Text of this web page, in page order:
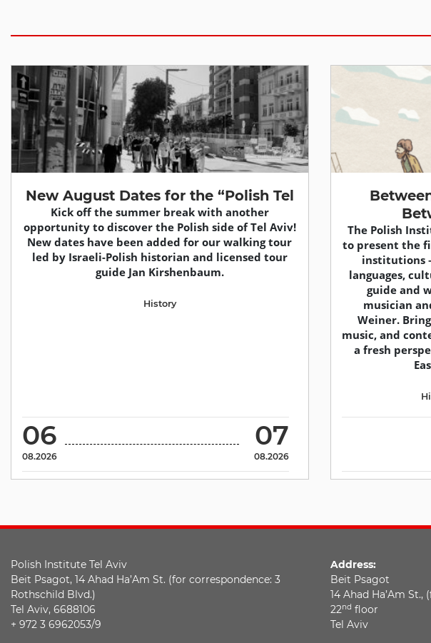
New August Dates for the “Polish Tel
Kick off the summer break with another
opportunity to discover the Polish side of Tel Aviv!
New dates have been added for our walking tour
led by Israeli-Polish historian and licensed tour
guide Jan Kirshenbaum.
06
08.2026
07
08.2026
History
The Polish
to present the
institutions
languages,
guide and
musician
Weiner.
music, and
a fresh
Polish Institute Tel Aviv
Beit Psagot, 14 Ahad Ha’Am St. (for correspondence: 3
Rothschild Blvd.)
Tel Aviv, 6688106
+ 972 3 6962053/9
Address:
Beit Psagot
14 Ahad Ha’Am
22nd floor
Tel Aviv